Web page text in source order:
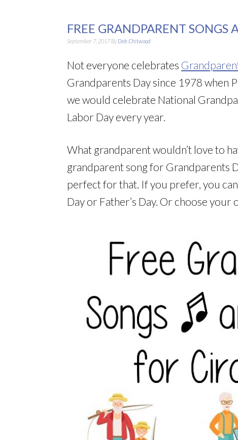
FREE GRANDPARENT SONGS
September 7, 2017By Deb Chitwood
Not everyone celebrates
Grandparents Day since 1978 when
we would celebrate National
Labor Day every year.
What grandparent wouldn’t love to
grandparent song for Grandparents
perfect for that. If you prefer, you
Day or Father’s Day. Or choose